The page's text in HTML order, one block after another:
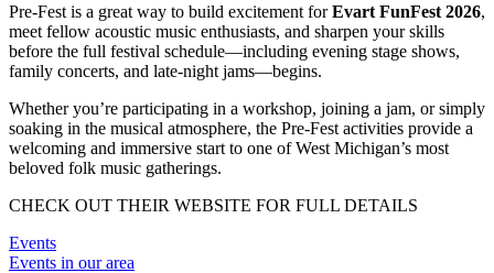
Pre-Fest is a great way to build excitement forEvart FunFest 2026,
meet fellow acoustic music enthusiasts, and sharpen your skills
before the full festival schedule—including evening stage shows,
family concerts, and late-night jams—begins.
Whether you’re participating in a workshop, joining a jam, or simply
soaking in the musical atmosphere, the Pre-Fest activities provide a
welcoming and immersive start to one of West Michigan’s most
beloved folk music gatherings.
CHECK OUT THEIR WEBSITE FOR FULL DETAILS
Events
Events in our area